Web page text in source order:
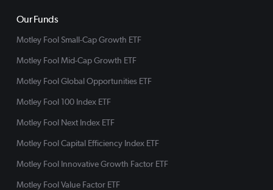
Our Funds
Motley Fool Small-Cap Growth ETF
Motley Fool Mid-Cap Growth ETF
Motley Fool Global Opportunities ETF
Motley Fool 100 Index ETF
Motley Fool Next Index ETF
Motley Fool Capital Efficiency Index ETF
Motley Fool Innovative Growth Factor ETF
Motley Fool Value Factor ETF